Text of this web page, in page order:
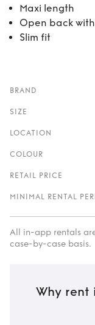
Maxi length
Open back
Slim fit
BRAND
SIZE
LOCATION
COLOUR
RETAIL PRICE
MINIMAL RENTAL
All in-app rentals
case-by-case basis.
Why rent